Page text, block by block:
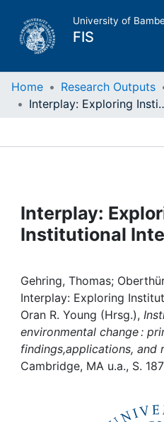
University of
FIS
Home
Projects
People
Institutions
Awards
My FIS
Home Research Outputs
Interplay:
Interplay:
Institutional
Gehring, Thomas;
Interplay: Exploring
Oran R. Young (Hrsg.),
environmental change :
findings,applications, and
Cambridge, MA u.a., S.